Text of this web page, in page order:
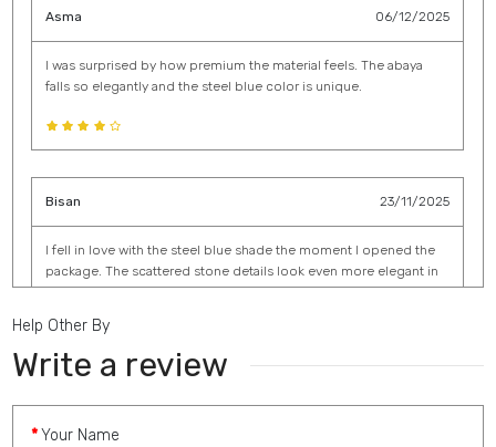
Help Other By
Write a review
Your Name
Asma 06/12/2025
I was surprised by how premium the material feels. The abaya
falls so elegantly and the steel blue color is unique.
Bisan 23/11/2025
I fell in love with the steel blue shade the moment I opened the
package. The scattered stone details look even more elegant in
person. It drapes beautifully and feels incredibly soft.
Aida 16/11/2025